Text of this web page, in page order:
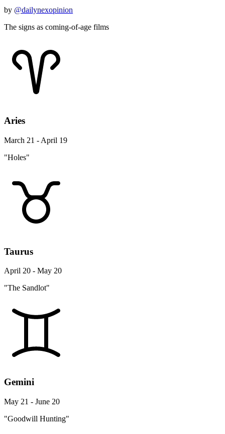
by @dailynexopinion
The signs as coming-of-age films
Aries
March 21 - April 19
"Holes"
Taurus
April 20 - May 20
"The Sandlot"
Gemini
May 21 - June 20
"Goodwill Hunting"